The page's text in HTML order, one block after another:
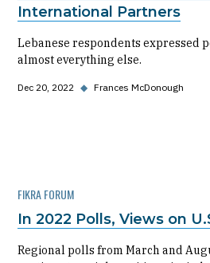
International Partners
Lebanese respondents expressed
almost everything else.
Dec 20, 2022 ◆ Frances McDonough
FIKRA FORUM
In 2022 Polls, Views on
Regional polls from March and